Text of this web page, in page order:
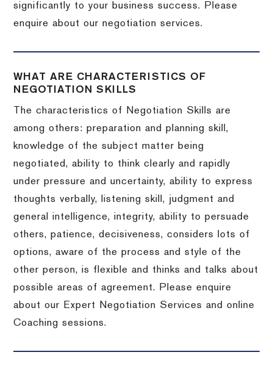
significantly to your business success. Please
enquire about our negotiation services.
WHAT ARE CHARACTERISTICS OF
NEGOTIATION SKILLS
The characteristics of Negotiation Skills are
among others: preparation and planning skill,
knowledge of the subject matter being
negotiated, ability to think clearly and rapidly
under pressure and uncertainty, ability to express
thoughts verbally, listening skill, judgment and
general intelligence, integrity, ability to persuade
others, patience, decisiveness, considers lots of
options, aware of the process and style of the
other person, is flexible and thinks and talks about
possible areas of agreement. Please enquire
about our Expert Negotiation Services and online
Coaching sessions.